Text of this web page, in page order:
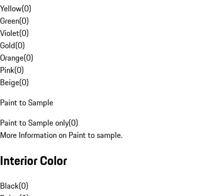
Yellow(0)
Green(0)
Violet(0)
Gold(0)
Orange(0)
Pink(0)
Beige(0)
Paint to Sample
Paint to Sample only(0)
More Information on Paint to sample.
Interior Color
Black(0)